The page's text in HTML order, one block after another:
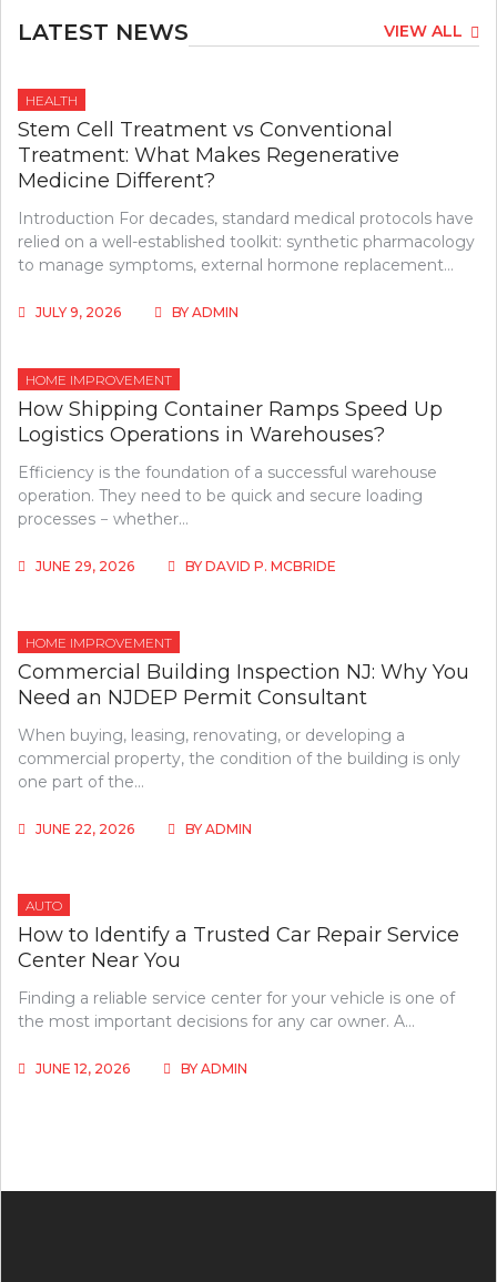
LATEST NEWS VIEW ALL
HEALTH
Stem Cell Treatment vs Conventional
Treatment: What Makes Regenerative
Medicine Different?
Introduction For decades, standard medical protocols have
relied on a well-established toolkit: synthetic pharmacology
to manage symptoms, external hormone replacement…
JULY 9, 2026 BY ADMIN
HOME IMPROVEMENT
How Shipping Container Ramps Speed Up
Logistics Operations in Warehouses?
Efficiency is the foundation of a successful warehouse
operation. They need to be quick and secure loading
processes − whether…
JUNE 29, 2026 BY DAVID P. MCBRIDE
HOME IMPROVEMENT
Commercial Building Inspection NJ: Why You
Need an NJDEP Permit Consultant
When buying, leasing, renovating, or developing a
commercial property, the condition of the building is only
one part of the…
JUNE 22, 2026 BY ADMIN
AUTO
How to Identify a Trusted Car Repair Service
Center Near You
Finding a reliable service center for your vehicle is one of
the most important decisions for any car owner. A…
JUNE 12, 2026 BY ADMIN